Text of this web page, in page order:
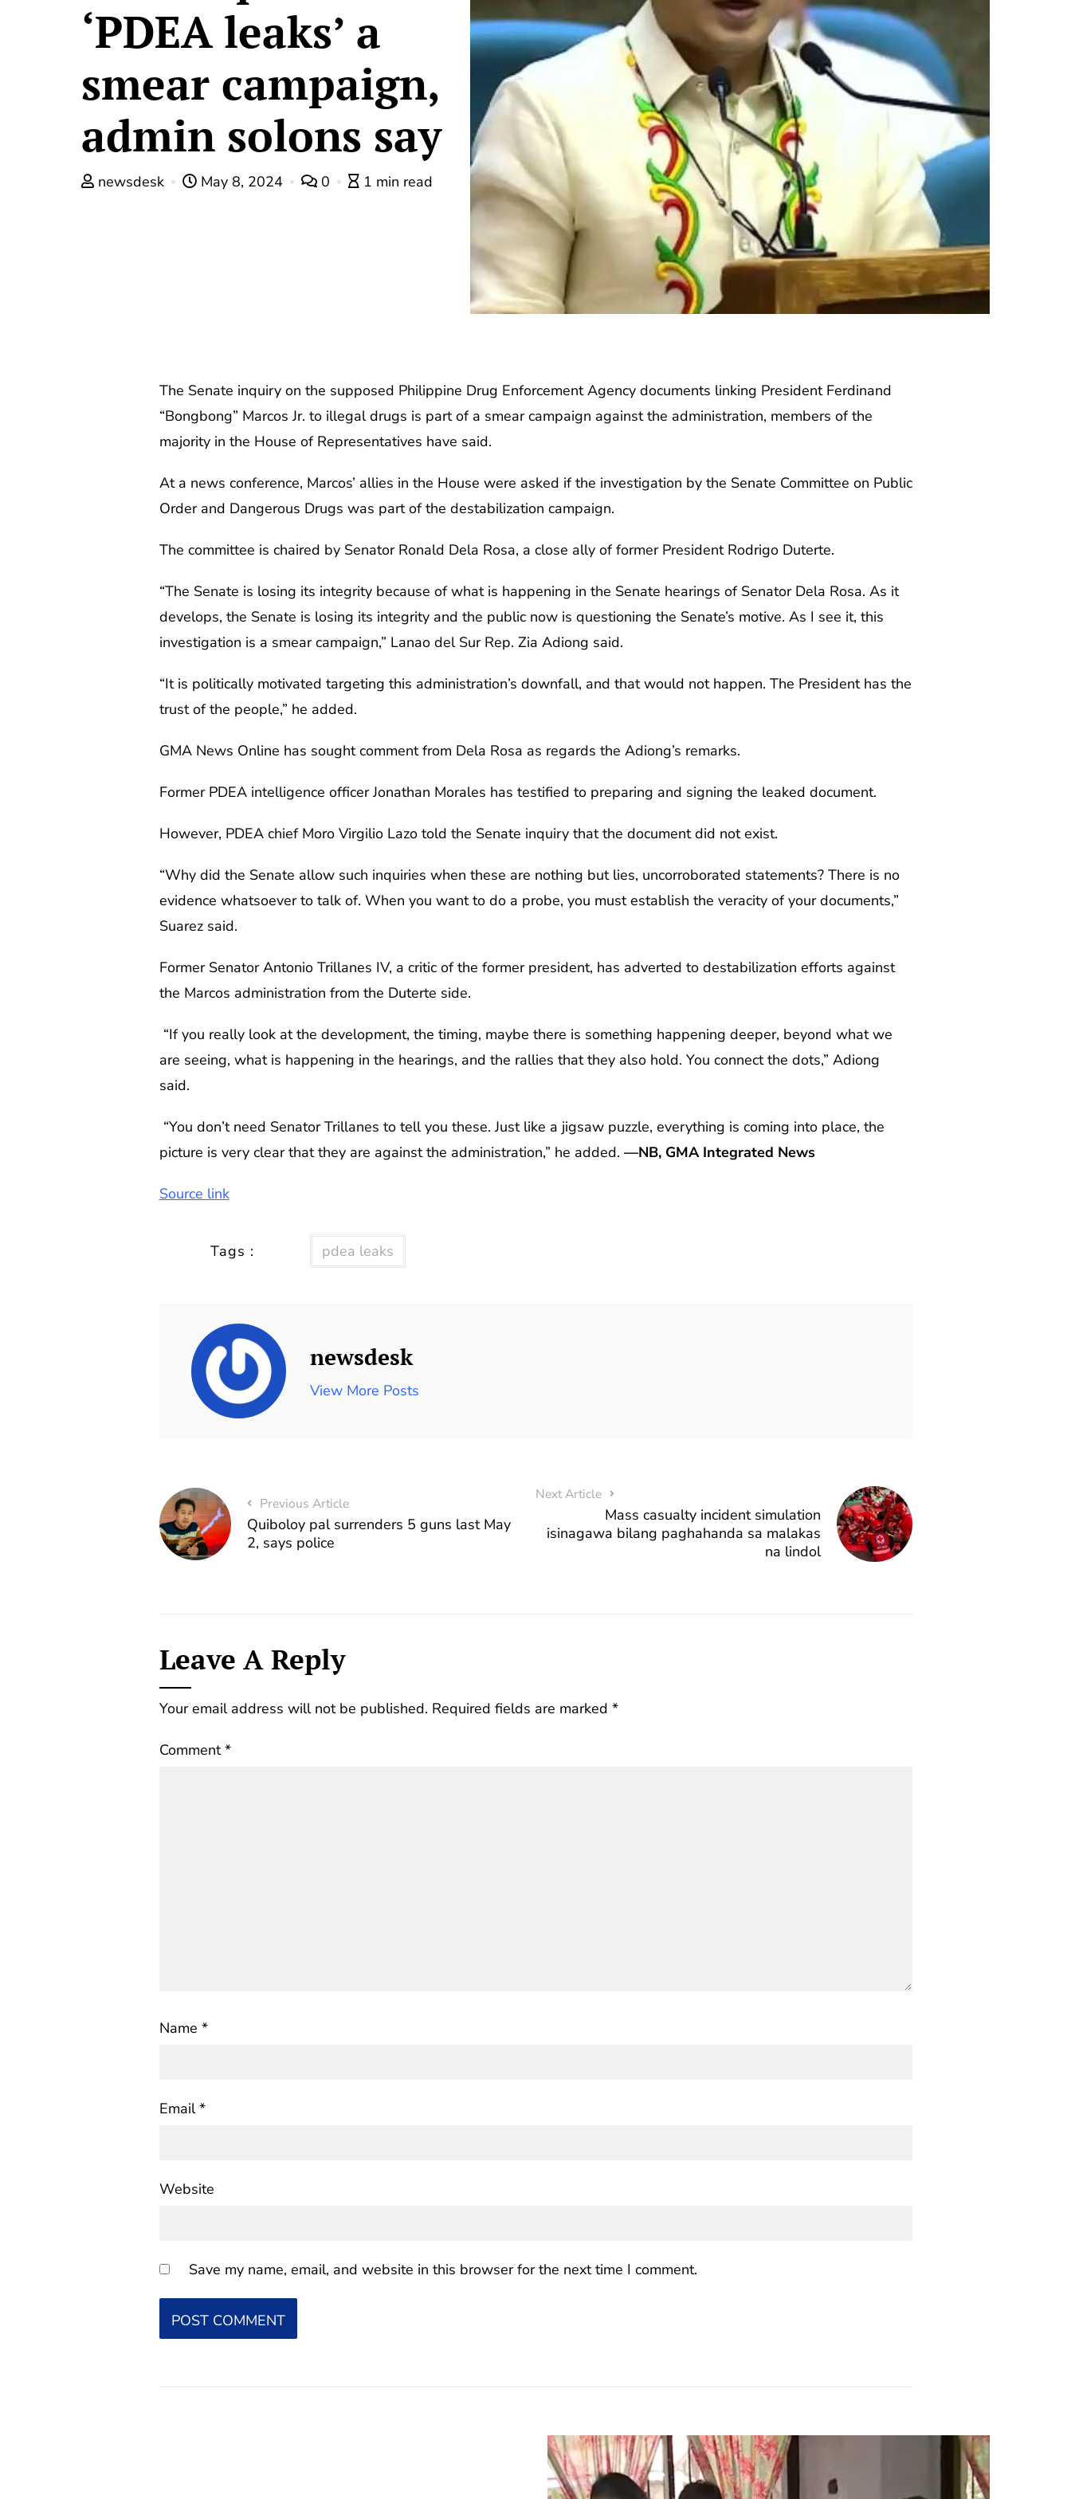
‘PDEA leaks’ a
smear campaign,
admin solons say
newsdesk May 8, 2024 0 1 min read
The Senate inquiry on the supposed Philippine Drug Enforcement Agency documents linking President Ferdinand
“Bongbong” Marcos Jr. to illegal drugs is part of a smear campaign against the administration, members of the
majority in the House of Representatives have said.
At a news conference, Marcos’ allies in the House were asked if the investigation by the Senate Committee on Public
Order and Dangerous Drugs was part of the destabilization campaign.
The committee is chaired by Senator Ronald Dela Rosa, a close ally of former President Rodrigo Duterte.
“The Senate is losing its integrity because of what is happening in the Senate hearings of Senator Dela Rosa. As it
develops, the Senate is losing its integrity and the public now is questioning the Senate’s motive. As I see it, this
investigation is a smear campaign,” Lanao del Sur Rep. Zia Adiong said.
“It is politically motivated targeting this administration’s downfall, and that would not happen. The President has the
trust of the people,” he added.
GMA News Online has sought comment from Dela Rosa as regards the Adiong’s remarks.
Former PDEA intelligence officer Jonathan Morales has testified to preparing and signing the leaked document.
However, PDEA chief Moro Virgilio Lazo told the Senate inquiry that the document did not exist.
“Why did the Senate allow such inquiries when these are nothing but lies, uncorroborated statements? There is no
evidence whatsoever to talk of. When you want to do a probe, you must establish the veracity of your documents,”
Suarez said.
Former Senator Antonio Trillanes IV, a critic of the former president, has adverted to destabilization efforts against
the Marcos administration from the Duterte side.
“If you really look at the development, the timing, maybe there is something happening deeper, beyond what we
are seeing, what is happening in the hearings, and the rallies that they also hold. You connect the dots,” Adiong
said.
“You don’t need Senator Trillanes to tell you these. Just like a jigsaw puzzle, everything is coming into place, the
picture is very clear that they are against the administration,” he added. —NB, GMA Integrated News
Source link
Tags : pdea leaks
newsdesk
View More Posts
Previous Article
Quiboloy pal surrenders 5 guns last May
2, says police
Next Article
Mass casualty incident simulation
isinagawa bilang paghahanda sa malakas
na lindol
Leave A Reply
Your email address will not be published. Required fields are marked *
Comment*
Name *
Email*
Website
Save my name, email, and website in this browser for the next time I comment.